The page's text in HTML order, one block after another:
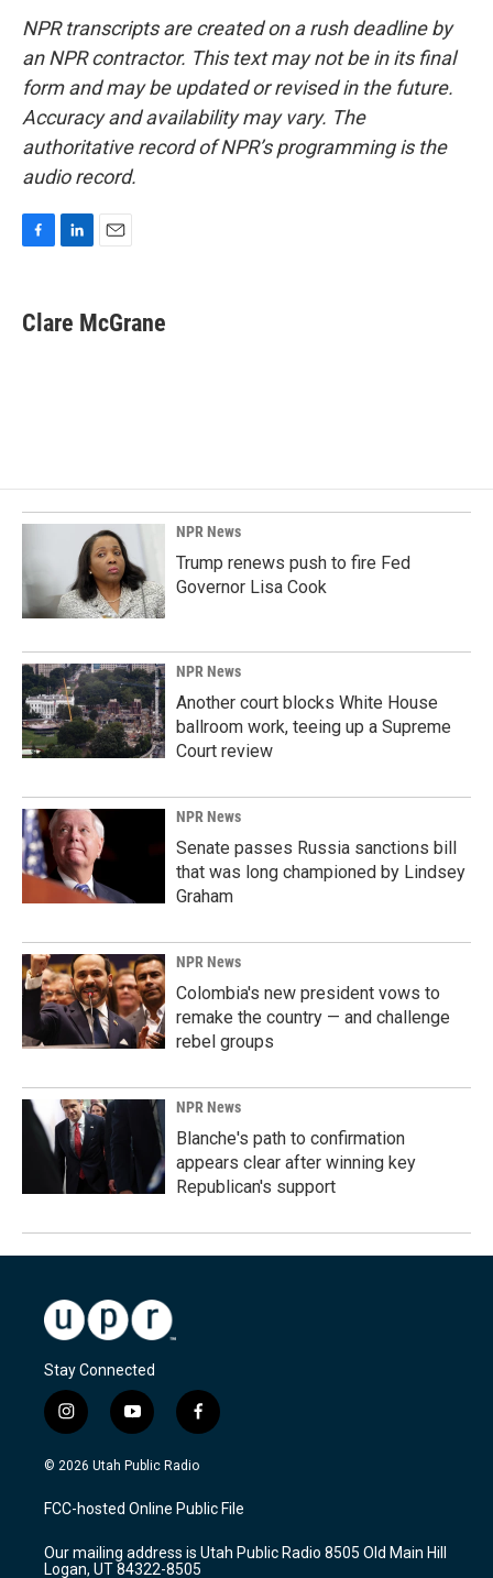
NPR transcripts are created on a rush deadline by
an NPR contractor. This text may not be in its final
form and may be updated or revised in the future.
Accuracy and availability may vary. The
authoritative record of NPR’s programming is the
audio record.
e
b
k
e
i
l
Clare McGrane
NPR News
Trump renews push to fire Fed
Governor Lisa Cook
NPR News
Another court blocks White House
ballroom work, teeing up a Supreme
Court review
NPR News
Senate passes Russia sanctions bill
that was long championed by Lindsey
Graham
NPR News
Colombia's new president vows to
remake the country — and challenge
rebel groups
NPR News
Blanche's path to confirmation
appears clear after winning key
Republican's support
Stay Connected
i
n
s
a
g
a
y
o
u
u
b
f
a
c
b
o
k
© 2026 Utah Public Radio
FCC-hosted Online Public File
Our mailing address is Utah Public Radio 8505 Old Main Hill
Logan, UT 84322-8505